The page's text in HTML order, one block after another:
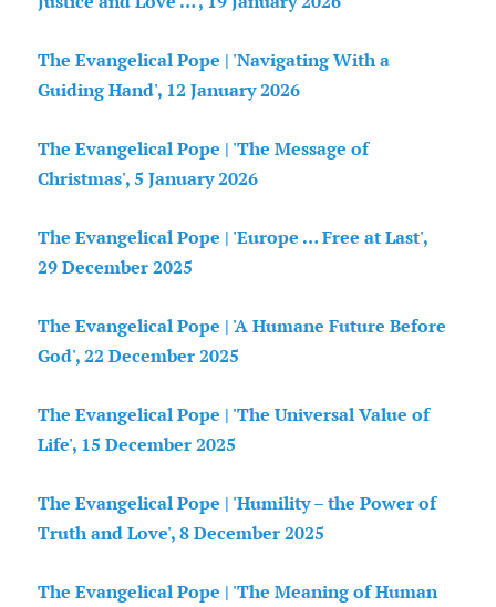
The Evangelical Pope | 'Navigating With a
Guiding Hand', 12 January 2026
The Evangelical Pope | 'The Message of
Christmas', 5 January 2026
The Evangelical Pope | 'Europe … Free at Last',
29 December 2025
The Evangelical Pope | 'A Humane Future Before
God', 22 December 2025
The Evangelical Pope | 'The Universal Value of
Life', 15 December 2025
The Evangelical Pope | 'Humility – the Power of
Truth and Love', 8 December 2025
The Evangelical Pope | 'The Meaning of Human